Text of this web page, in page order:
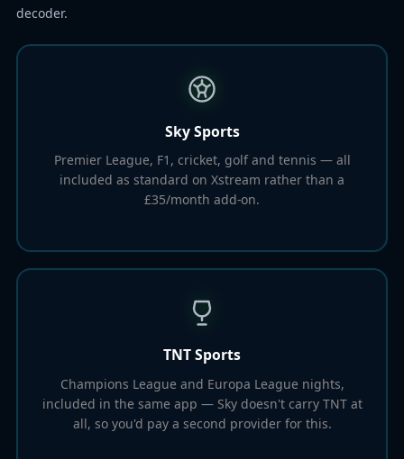
decoder.
Sky Sports
Premier League, F1, cricket, golf and tennis — all
included as standard on Xstream rather than a
£35/month add-on.
TNT Sports
Champions League and Europa League nights,
included in the same app — Sky doesn't carry TNT at
all, so you'd pay a second provider for this.